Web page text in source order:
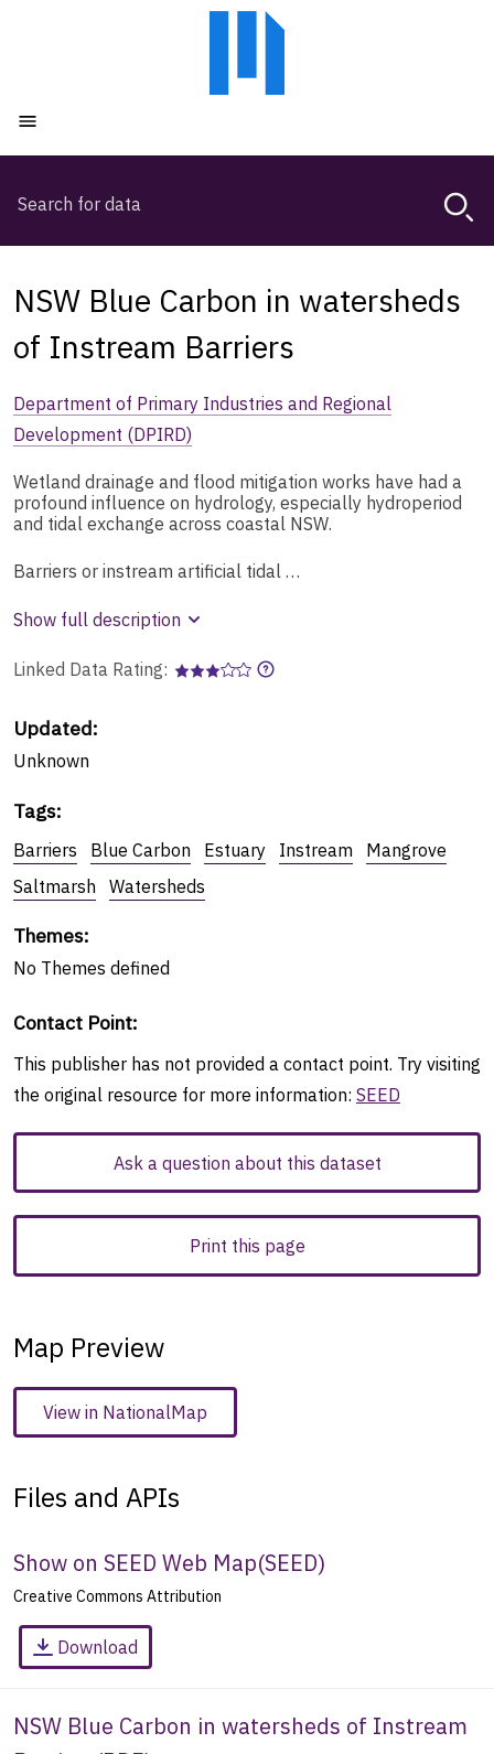
Magda,
browse
search
NSW Blue Carbon in watersheds
of Instream Barriers
Department of Primary Industries and Regional
Development (DPIRD)
Wetland drainage and flood mitigation works have had a
profound influence on hydrology, especially hydroperiod
and tidal exchange across coastal NSW.
Barriers or instream artificial tidal …
Show full description
Linked Data Rating:
Updated:
Unknown
Tags:
Barriers Blue Carbon Estuary Instream
Mangrove
Saltmarsh Watersheds
Themes:
No Themes defined
Contact Point:
This publisher has not provided a contact point. Try visiting
the original resource for more information: SEED
Ask a question about this dataset
Print this page
Map Preview
View in NationalMap
Files and APIs
Show on SEED Web Map(SEED)
Creative Commons Attribution
Download
NSW Blue Carbon in watersheds of Instream